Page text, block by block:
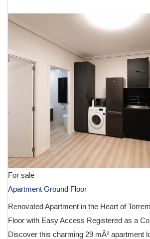
For sale
Apartment Ground Floor
Renovated Apartment in the Heart of
Floor with Easy Access Registered as a
Discover this charming 29 mÂ² apartment